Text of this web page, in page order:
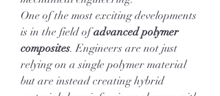
One of the most exciting developments
is in the field of advanced polymer
composites. Engineers are not just
relying on a single polymer material
but are instead creating hybrid